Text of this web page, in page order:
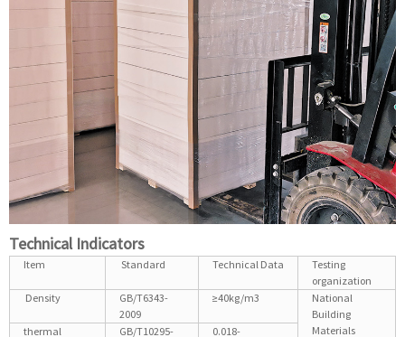
Technical Indicators
Item Standard Technical Data
Testing
organization
Density
GB/T6343-
2009
≥40kg/m3
National
Building
Materials
thermal
GB/T10295-
0.018-